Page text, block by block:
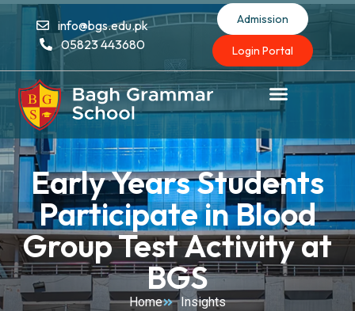
info@bgs.edu.pk
05823 443680
Admission
Login Portal
Early Years Students
Participate in Blood
Group Test Activity at
BGS
Home Insights